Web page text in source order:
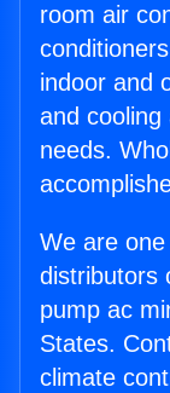
room air
indoor and
and cooling
needs.
We are
distributors
pump ac
States.
climate